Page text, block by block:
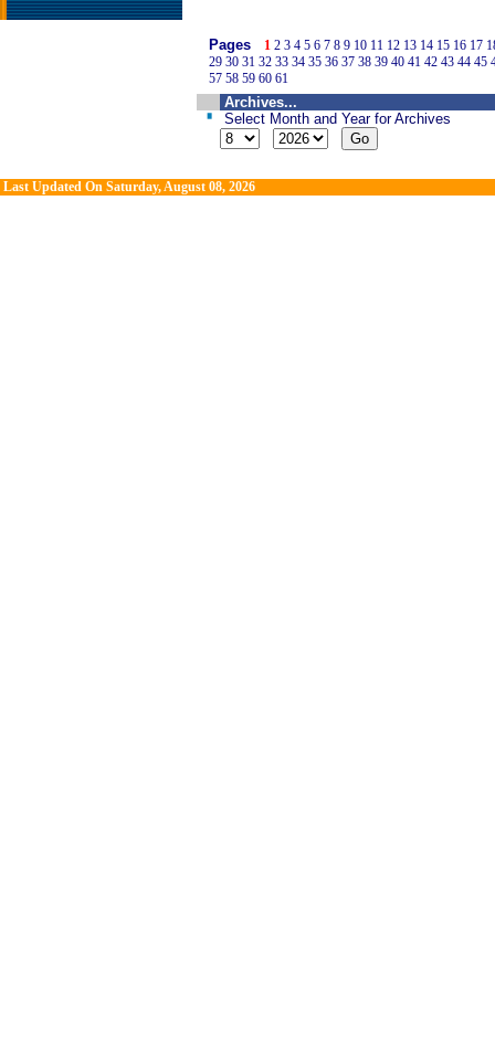
Pages 1 2 3 4 5 6 7 8 9 10 11 12 13 14 15 16 17
29 30 31 32 33 34 35 36 37 38 39 40 41 42 43 44 45
57 58 59 60 61
Archives...
Select Month and Year for Archives
Last Updated On Saturday, August 08, 2026